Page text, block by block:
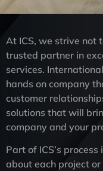
At ICS, we strive not
trusted partner in
services.
hands on company
customer
solutions that will
company and your
Part of ICS’s
about each project